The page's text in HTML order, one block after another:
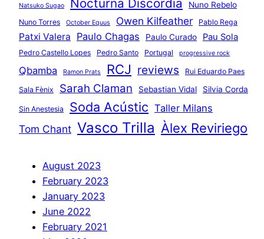
Natsuko Sugao Nocturna Discordia Nuno Rebelo
Nuno Torres October Equus Owen Kilfeather Pablo Rega
Patxi Valera Paulo Chagas Paulo Curado Pau Sola
Pedro Castello Lopes Pedro Santo Portugal progressive rock
Qbamba Ramon Prats RCJ reviews Rui Eduardo Paes
Sala Fènix Sarah Claman Sebastian Vidal Silvia Corda
Sin Anestesia Soda Acústic Taller Milans
Tom Chant Vasco Trilla Àlex Reviriego
August 2023
February 2023
January 2023
June 2022
February 2021